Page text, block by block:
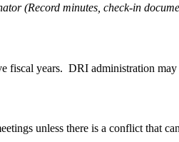
(Record minutes, check-in
fiscal years. DRI administration
unless there is a conflict that